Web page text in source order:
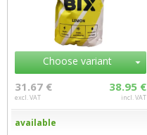
Choose variant
31.67 €
excl. VAT
38.95 €
incl. VAT
available